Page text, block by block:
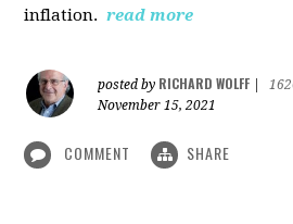
inflation. read more
posted by RICHARD WOLFF
November 15, 2021
COMMENT SHARE